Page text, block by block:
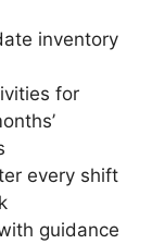
inventory
for
every shift
guidance